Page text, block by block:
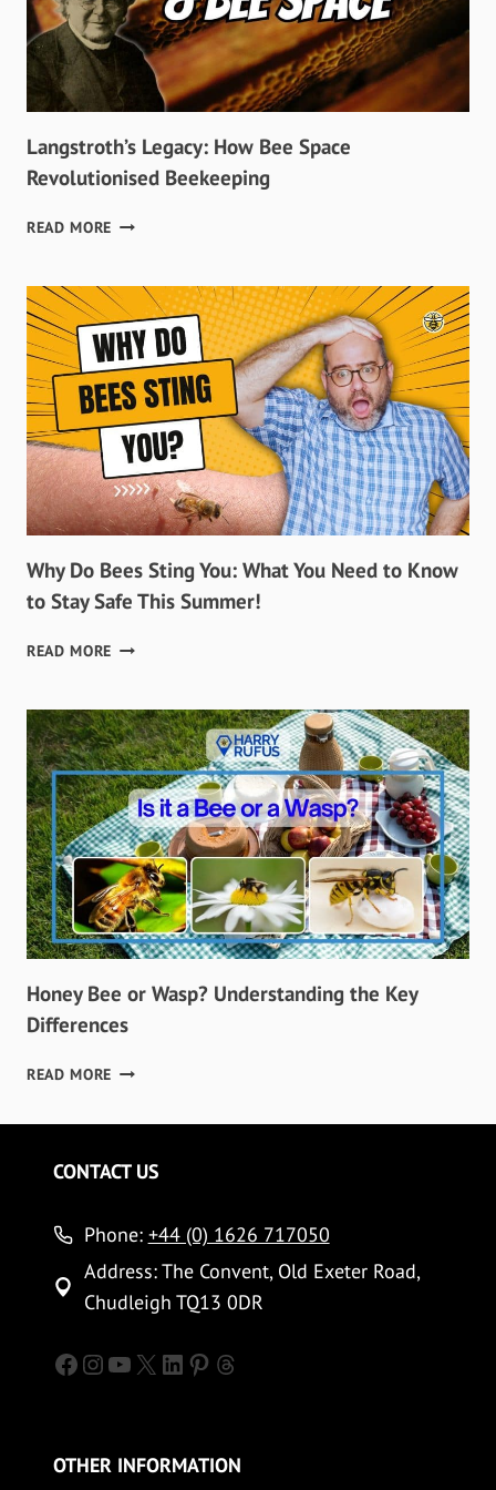
Langstroth’s Legacy: How Bee Space
Revolutionised Beekeeping
READ MORE LANGSTROTH’S
BEE
SPACE
REVOLUTIONISED
BEEKEEPING
Why Do Bees Sting You: What You Need to Know
to Stay Safe This Summer!
READ MORE WHY
STING
YOU:
WHAT
YOU
NEED
TO
KNOW
TO
STAY
SAFE
THIS
Honey Bee or Wasp? Understanding the Key
Differences
READ MORE HONEY
UNDERSTANDING
THE
DIFFERENCES
CONTACT US
Phone: +44 (0) 1626 717050
Address: The Convent, Old Exeter Road,
Chudleigh TQ13 0DR
Facebook
Instagram
YouTube
X LinkedIn
Pinterest
Threads
OTHER INFORMATION